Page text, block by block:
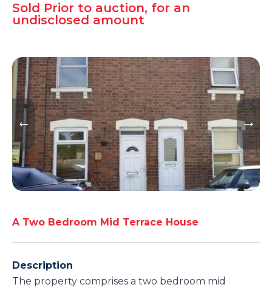
Sold Prior to auction, for an
undisclosed amount
A Two Bedroom Mid Terrace House
Description
The property comprises a two bedroom mid